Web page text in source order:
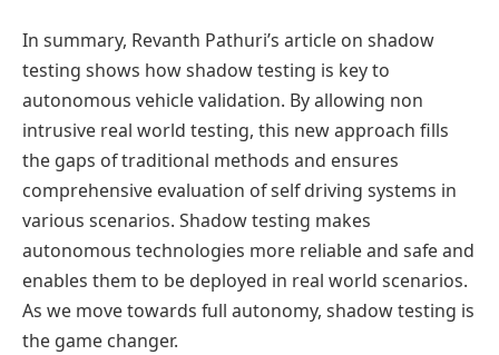
In summary, Revanth Pathuri’s article on shadow
testing shows how shadow testing is key to
autonomous vehicle validation. By allowing non
intrusive real world testing, this new approach fills
the gaps of traditional methods and ensures
comprehensive evaluation of self driving systems in
various scenarios. Shadow testing makes
autonomous technologies more reliable and safe and
enables them to be deployed in real world scenarios.
As we move towards full autonomy, shadow testing is
the game changer.